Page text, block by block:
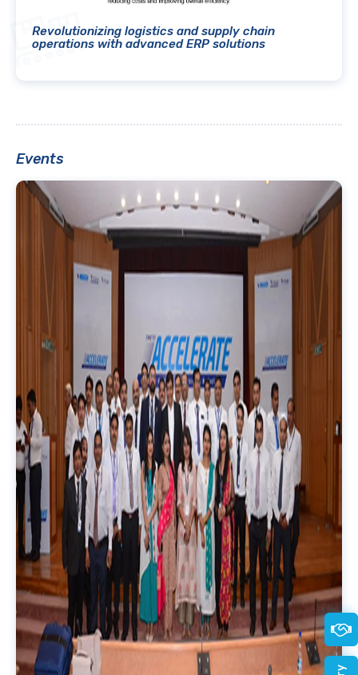
Revolutionizing logistics and supply chain
operations with advanced ERP solutions
Events